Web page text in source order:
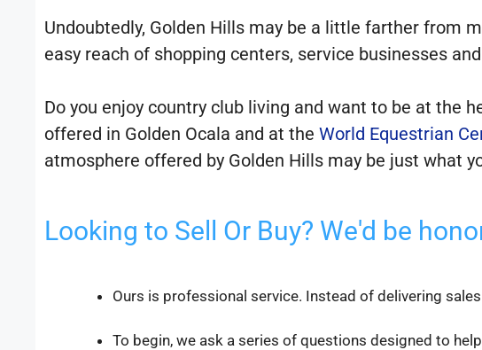
Undoubtedly, Golden Hills may be a little farther from
easy reach of shopping centers, service businesses
Do you enjoy country club living and want to be at the
offered in Golden Ocala and at the World Equestrian
atmosphere offered by Golden Hills may be just what
Looking to Sell Or Buy? We'd be
Ours is professional service. Instead of delivering
To begin, we ask a series of questions designed to